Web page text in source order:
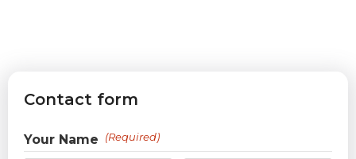
Contact form
Your Name (Required)